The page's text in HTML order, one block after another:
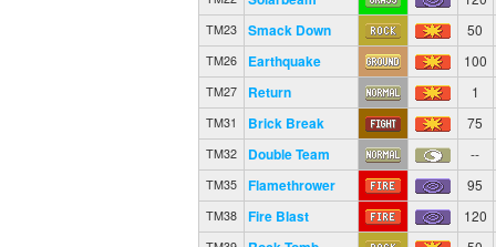
TM23 Smack Down 50
TM26 Earthquake 100
TM27 Return 1
TM31 Brick Break 75
TM32 Double Team --
TM35 Flamethrower 95
TM38 Fire Blast 120